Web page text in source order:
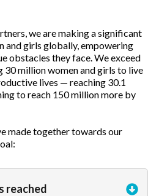
we are making a significant
and girls globally, empowering
obstacles they face. We exceed
30 million women and girls to live
lives — reaching 30.1
to reach 150 million more by
made together towards our
reached